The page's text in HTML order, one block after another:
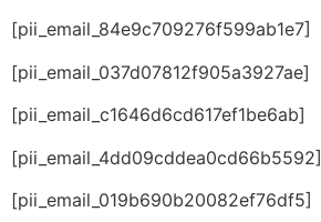
[pii_email_84e9c709276f599ab1e7]
[pii_email_037d07812f905a3927ae]
[pii_email_c1646d6cd617ef1be6ab]
[pii_email_4dd09cddea0cd66b5592]
[pii_email_019b690b20082ef76df5]